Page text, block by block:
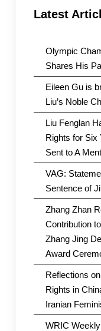
Latest
Olympic
Shares His
Eileen Gu is
Liu’s Noble
Liu Fenglan
Rights for Six
Sent to A
VAG:
Sentence of
Zhang Zhan
Contribution
Zhang Jing
Award
Reflections
Rights in
Iranian
WRIC